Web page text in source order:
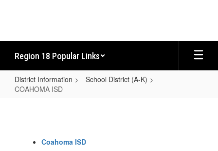
Region 18 Popular Links
District Information
School District (A-K)
COAHOMA ISD
Coahoma ISD